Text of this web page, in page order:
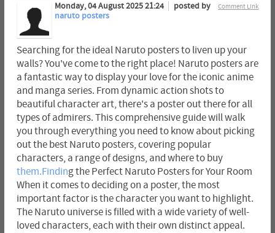
Comment Link
Monday, 04 August 2025 21:24
posted by
naruto posters
Searching for the ideal Naruto posters to liven up your
walls? You've come to the right place! Naruto posters are
a fantastic way to display your love for the iconic anime
and manga series. From dynamic action shots to
beautiful character art, there's a poster out there for all
types of admirers. This comprehensive guide will walk
you through everything you need to know about picking
out the best Naruto posters, covering popular
characters, a range of designs, and where to buy
them.Finding the Perfect Naruto Posters for Your Room
When it comes to deciding on a poster, the most
important factor is the character you want to highlight.
The Naruto universe is filled with a wide variety of well-
loved characters, each with their own distinct appeal.